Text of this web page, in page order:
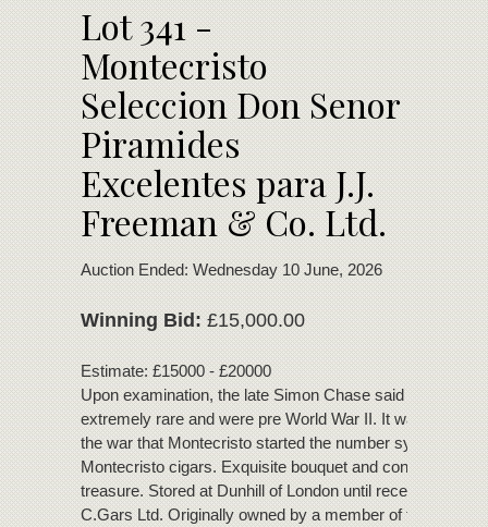
Lot 341 -
Montecristo
Seleccion Don Senor
Piramides
Excelentes para J.J.
Freeman & Co. Ltd.
Auction Ended: Wednesday 10 June, 2026
Winning Bid:£15,000.00
Estimate: £15000 - £20000
Upon examination, the late Simon Chase said that these
extremely rare and were pre World War II. It wasn't till
the war that Montecristo started the number system of
Montecristo cigars. Exquisite bouquet and condition, a
treasure. Stored at Dunhill of London until recent removal
C.Gars Ltd. Originally owned by a member of the House